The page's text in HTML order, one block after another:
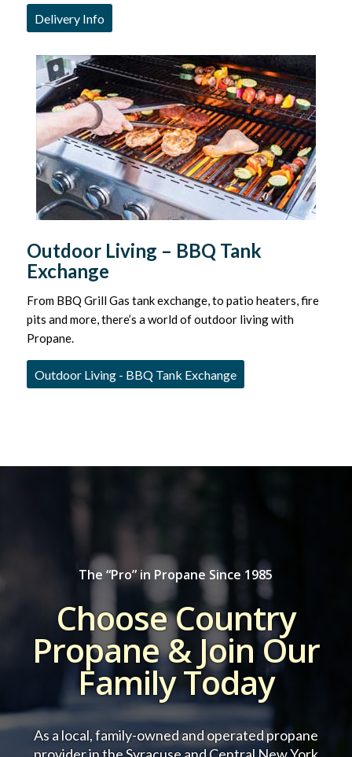
Delivery Info
Outdoor Living – BBQ Tank
Exchange
From BBQ Grill Gas tank exchange, to patio heaters, fire
pits and more, there’s a world of outdoor living with
Propane.
Outdoor Living - BBQ Tank Exchange
The “Pro” in Propane Since 1985
Choose Country
Propane & Join Our
Family Today
As a local, family-owned and operated propane